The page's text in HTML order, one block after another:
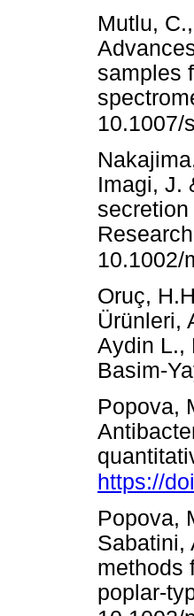
Mutlu,
samples
10.1007/
Imagi, J.
10.1002/
Oruç,
Ürünleri,
Aydin L.,
Basim-
Popova,
https://
Popova,
Sabatini,
methods
poplar-